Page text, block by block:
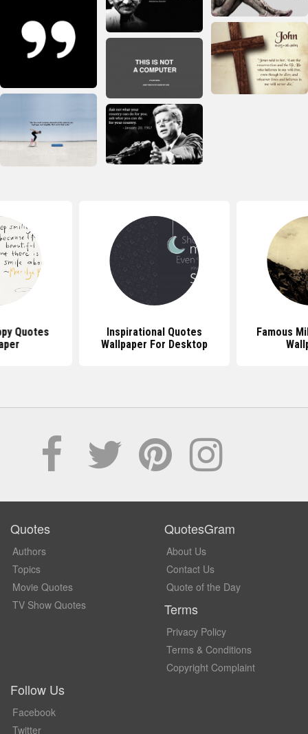
Quotes
Inspirational Quotes
Wallpaper For Desktop
Famous
Quotes
Authors
Topics
Movie Quotes
TV Show Quotes
QuotesGram
About Us
Contact Us
Quote of the Day
Terms
Privacy Policy
Terms & Conditions
Copyright Complaint
Follow Us
Facebook
Twitter